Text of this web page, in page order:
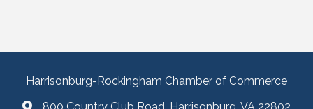
Harrisonburg-Rockingham Chamber of Commerce
800 Country Club Road, Harrisonburg, VA 22802